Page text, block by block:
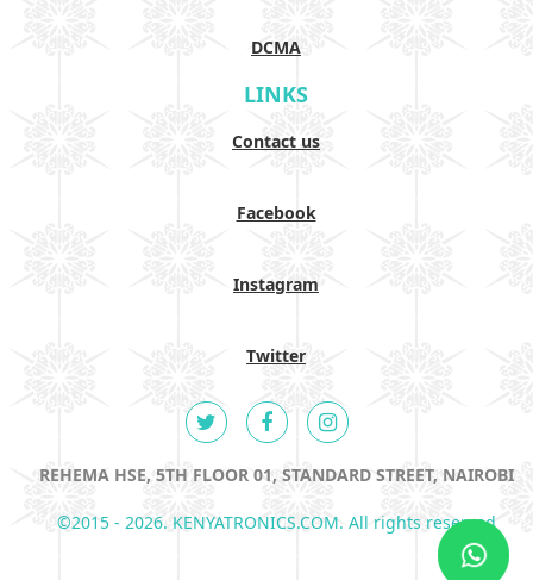
DCMA
LINKS
Contact us
Facebook
Instagram
Twitter
REHEMA HSE, 5TH FLOOR 01, STANDARD STREET, NAIROBI
©2015 - 2026. KENYATRONICS.COM. All rights reserved